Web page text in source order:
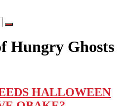
Hungry Ghosts
HALLOWEEN